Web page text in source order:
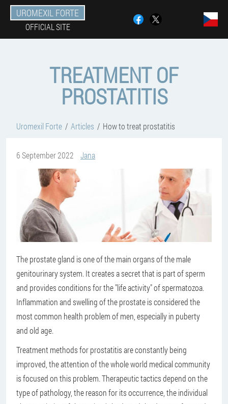
UROMEXIL FORTE
OFFICIAL SITE
TREATMENT OF
PROSTATITIS
Uromexil Forte Articles How to treat prostatitis
6 September 2022 Jana
The prostate gland is one of the main organs of the male
genitourinary system. It creates a secret that is part of sperm
and provides conditions for the "life activity" of spermatozoa.
Inflammation and swelling of the prostate is considered the
most common health problem of men, especially in puberty
and old age.
Treatment methods for prostatitis are constantly being
improved, the attention of the whole world medical community
is focused on this problem. Therapeutic tactics depend on the
type of pathology, the reason for its occurrence, the individual